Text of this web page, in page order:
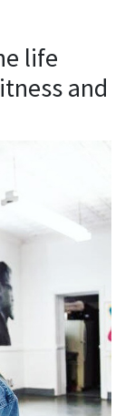
life
and